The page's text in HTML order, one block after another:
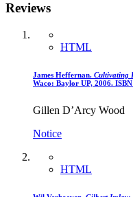
Reviews
HTML
James Heffernan. Cultivating
Waco: Baylor UP, 2006.
Gillen D’Arcy Wood
Notice
HTML